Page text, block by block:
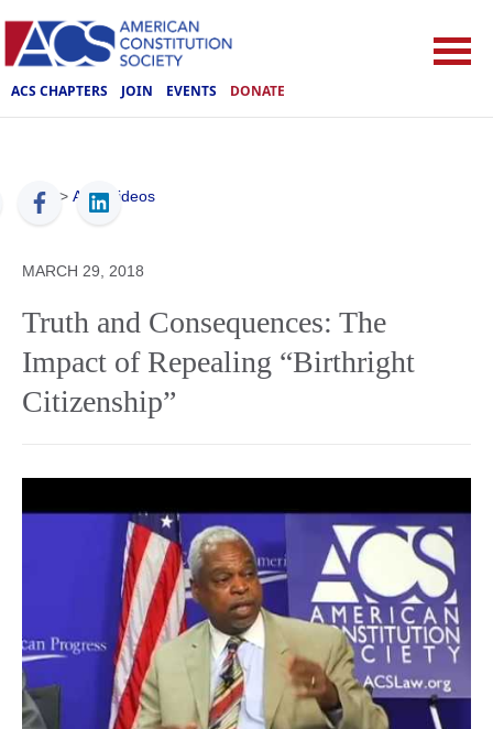
ACS CHAPTERS JOIN EVENTS DONATE
ACS > ACS Videos
MARCH 29, 2018
Truth and Consequences: The
Impact of Repealing “Birthright
Citizenship”